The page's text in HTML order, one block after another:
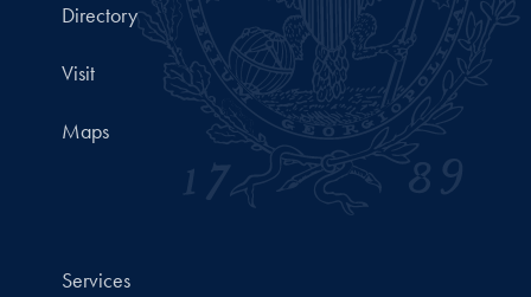
Directory
Visit
Maps
Services